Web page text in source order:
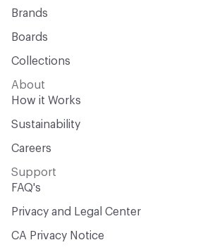
Brands
Boards
Collections
About
How it Works
Sustainability
Careers
Support
FAQ's
Privacy and Legal Center
CA Privacy Notice